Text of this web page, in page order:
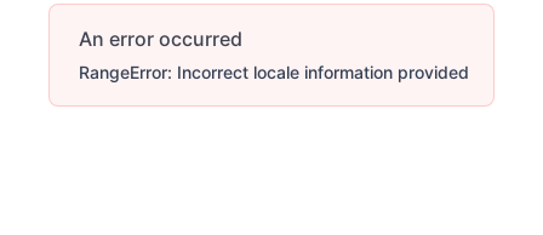
An error occurred
RangeError: Incorrect locale information provided